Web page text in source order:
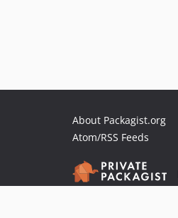
About Packagist.org
Atom/RSS Feeds